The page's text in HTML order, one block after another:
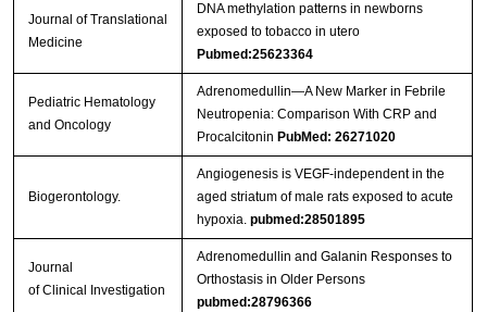
Journal of Translational
Medicine
DNA methylation patterns in newborns
exposed to tobacco in utero
Pubmed:25623364
Pediatric Hematology
and Oncology
Adrenomedullin—A New Marker in Febrile
Neutropenia: Comparison With CRP and
Procalcitonin PubMed: 26271020
Biogerontology.
Angiogenesis is VEGF-independent in the
aged striatum of male rats exposed to acute
hypoxia. pubmed:28501895
Journal
of Clinical Investigation
Adrenomedullin and Galanin Responses to
Orthostasis in Older Persons
pubmed:28796366